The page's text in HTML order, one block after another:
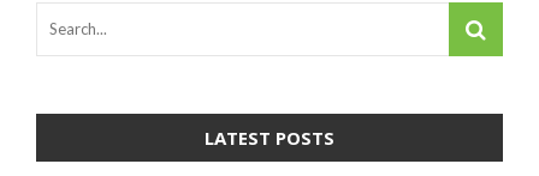
LATEST POSTS